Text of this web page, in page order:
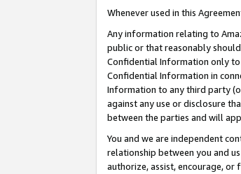
Whenever used in this
Any information relating to
public or that reasonably
Confidential Information only to
Confidential Information in
Information to any third party
against any use or disclosure
between the parties and will
You and we are independent
relationship between you and
authorize, assist, encourage,